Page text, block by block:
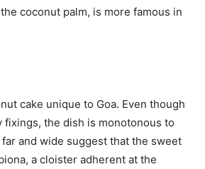
coconut palm, is more famous in
cake unique to Goa. Even though
fixings, the dish is monotonous to
and wide suggest that the sweet
a cloister adherent at the